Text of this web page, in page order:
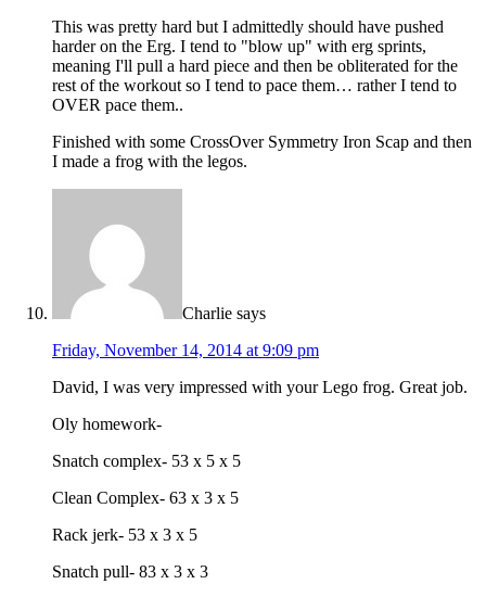
This was pretty hard but I admittedly should have pushed
harder on the Erg. I tend to "blow up" with erg sprints,
meaning I'll pull a hard piece and then be obliterated for the
rest of the workout so I tend to pace them… rather I tend to
OVER pace them..
Finished with some CrossOver Symmetry Iron Scap and then
I made a frog with the legos.
Charlie says
Friday, November 14, 2014 at 9:09 pm
David, I was very impressed with your Lego frog. Great job.
Oly homework-
Snatch complex- 53 x 5 x 5
Clean Complex- 63 x 3 x 5
Rack jerk- 53 x 3 x 5
Snatch pull- 83 x 3 x 3